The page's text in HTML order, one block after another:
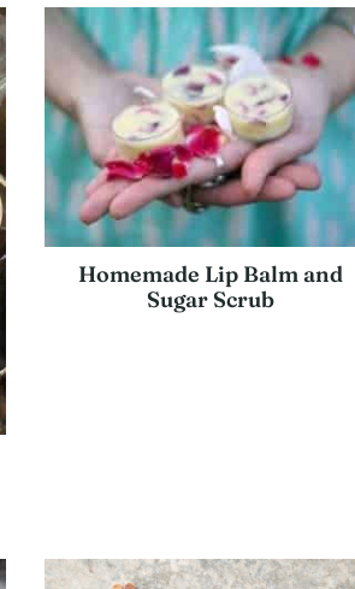
Homemade Lip Balm and
Sugar Scrub